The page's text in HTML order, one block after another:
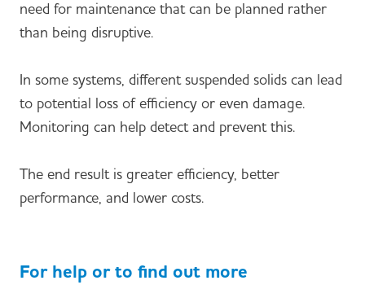
need for maintenance that can be planned rather
than being disruptive.
In some systems, different suspended solids can lead
to potential loss of efficiency or even damage.
Monitoring can help detect and prevent this.
The end result is greater efficiency, better
performance, and lower costs.
For help or to find out more